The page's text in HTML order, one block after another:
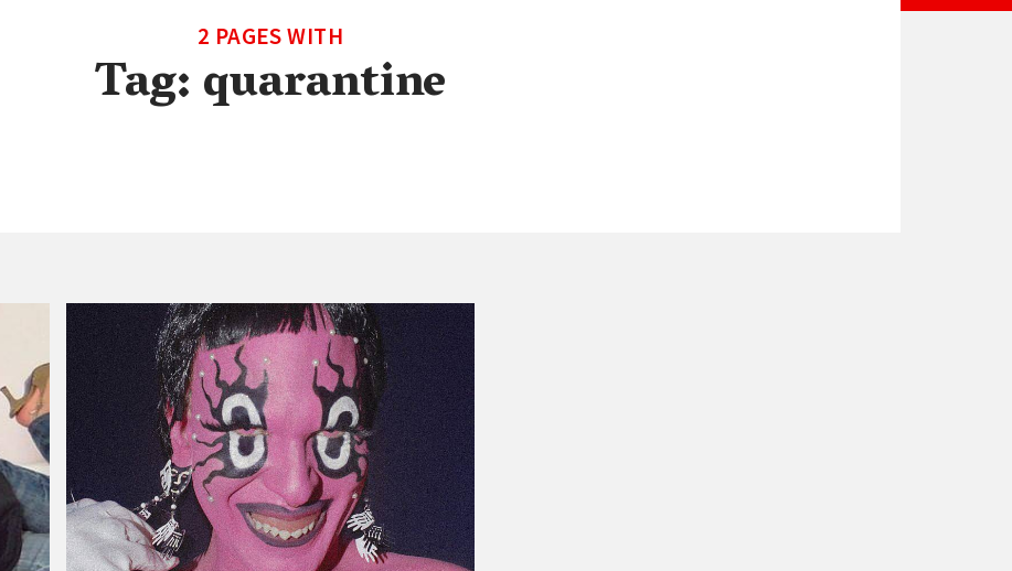
2 PAGES WITH
Tag:quarantine